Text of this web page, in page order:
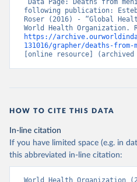
“Data Page: Deaths from
following publication:
Roser (2016) - “Global
https://
131016/grapher/deaths-
[online resource]
HOW TO CITE THIS DATA
In-line citation
If you have limited space (e.g. in
this abbreviated in-line citation:
World Health Organization